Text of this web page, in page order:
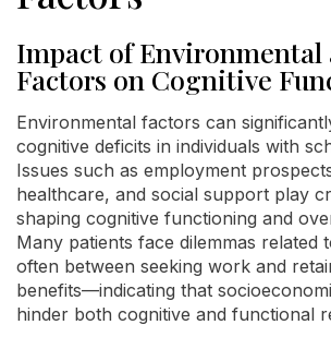
Impact of Environmental
Factors on Cognitive
Environmental factors can
cognitive deficits in individuals with
Issues such as employment
healthcare, and social support play
shaping cognitive functioning and
Many patients face dilemmas
often between seeking work and
benefits—indicating that
hinder both cognitive and functional